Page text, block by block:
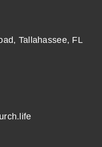
Tallahassee, FL